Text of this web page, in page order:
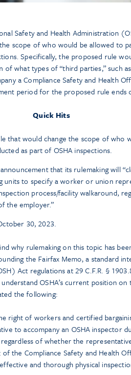
Safety and Health Administration
scope of who would be allowed to
Specifically, the proposed rule
what types of “third parties,” such
a Compliance Safety and Health
period for the proposed rule ends
Quick Hits
that would change the scope of who
as part of OSHA inspections.
that its rulemaking will
units to specify a worker or union
process/facility walkaround,
the employer.”
30, 2023.
why rulemaking on this topic has
the Fairfax Memo, a standard
Act regulations at 29 C.F.R. §
OSHA’s current position on
the following:
right of workers and certified
to accompany an OSHA inspector
of whether the
the Compliance Safety and Health
and thorough physical